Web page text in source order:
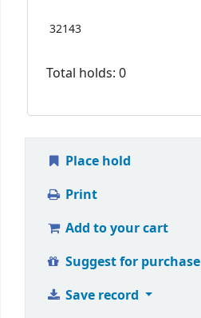
32143
Total holds: 0
Place hold
Print
Add to your cart
Suggest for purchase
Save record